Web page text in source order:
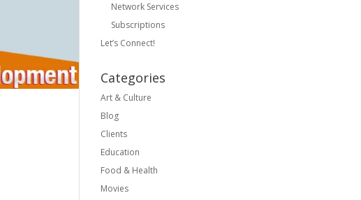
Network Services
Subscriptions
Let’s Connect!
Categories
Art & Culture
Blog
Clients
Education
Food & Health
Movies